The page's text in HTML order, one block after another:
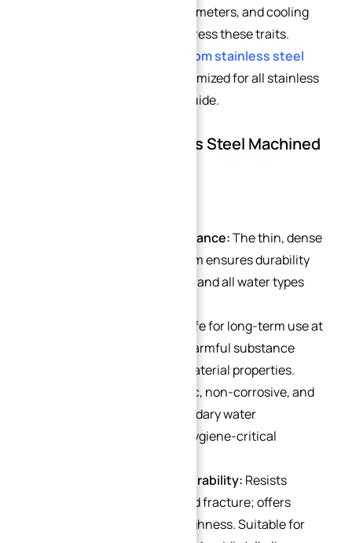
specialized tools, cutting parameters, and cooling
strategies are required to address these traits.
custom stainless steel
optimized for all stainless
steel grades covered in this guide.
Advantages of Stainless Steel Machined
Superior Corrosion Resistance:The thin, dense
chromium oxide passive film ensures durability
even in buried applications and all water types
Safe for long-term use at
-270°C to 400°C, with no harmful substance
leaching and consistent material properties.
Non-toxic, non-corrosive, and
odorless, preventing secondary water
contamination—ideal for hygiene-critical
Mechanical Strength & Durability: Resists
corrosion, deformation, and fracture; offers
excellent ductility and toughness. Suitable for